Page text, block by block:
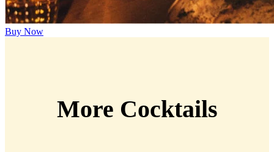
Buy Now
More Cocktails